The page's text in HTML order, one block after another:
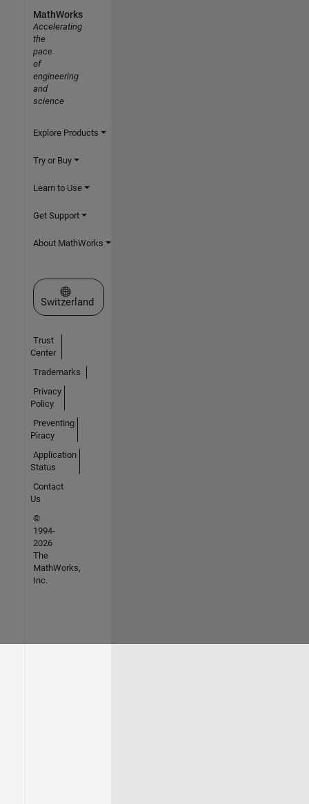
MathWorks
Accelerating
the
pace
of
engineering
and
science
Explore Products
Try or Buy
Learn to Use
Get Support
About MathWorks
Select a Web Site
Switzerland
Trust
Center
Trademarks
Privacy
Policy
Preventing
Piracy
Application
Status
Contact
Us
©
1994-
2026
The
MathWorks,
Inc.